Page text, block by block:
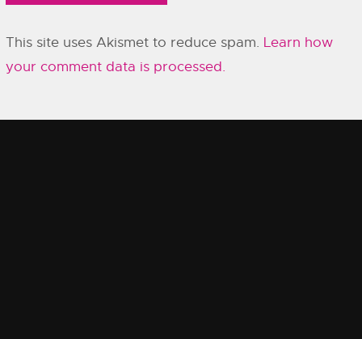
This site uses Akismet to reduce spam. Learn how
your comment data is processed.